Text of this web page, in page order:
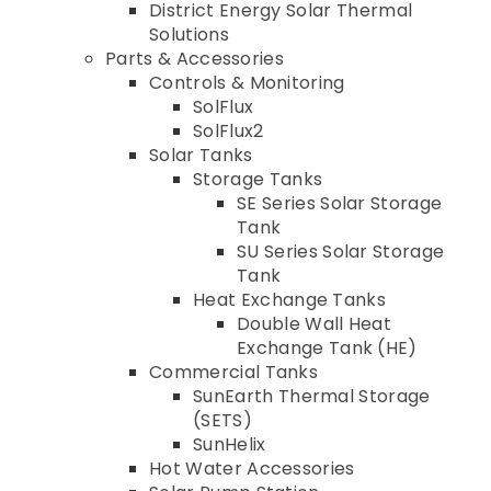
District Energy Solar Thermal
Solutions
Parts & Accessories
Controls & Monitoring
SolFlux
SolFlux2
Solar Tanks
Storage Tanks
SE Series Solar Storage
Tank
SU Series Solar Storage
Tank
Heat Exchange Tanks
Double Wall Heat
Exchange Tank (HE)
Commercial Tanks
SunEarth Thermal Storage
(SETS)
SunHelix
Hot Water Accessories